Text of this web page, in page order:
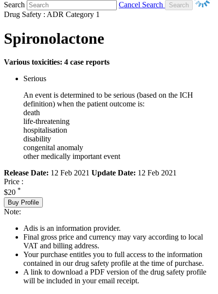
Search
Cancel Search
Drug Safety : ADR Category 1
Spironolactone
Various toxicities: 4 case reports
Serious
An event is determined to be serious (based on the ICH
definition) when the patient outcome is:
death
life-threatening
hospitalisation
disability
congenital anomaly
other medically important event
Release Date: 12 Feb 2021 Update Date: 12 Feb 2021
Price :
$20 *
Buy Profile
Note:
Adis is an information provider.
Final gross price and currency may vary according to local
VAT and billing address.
Your purchase entitles you to full access to the information
contained in our drug safety profile at the time of purchase.
A link to download a PDF version of the drug safety profile
will be included in your email receipt.